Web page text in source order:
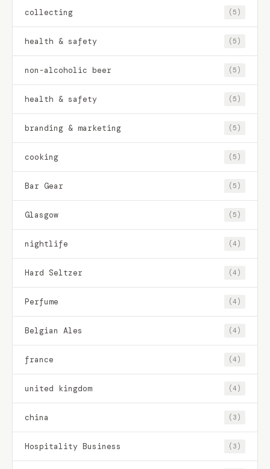
collecting (5)
health & safety (5)
non-alcoholic beer (5)
health & safety (5)
branding & marketing (5)
cooking (5)
Bar Gear (5)
Glasgow (5)
nightlife (4)
Hard Seltzer (4)
Perfume (4)
Belgian Ales (4)
france (4)
united kingdom (4)
china (3)
Hospitality Business (3)